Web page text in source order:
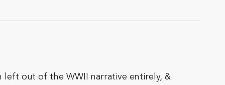
out of the WWII narrative entirely, &